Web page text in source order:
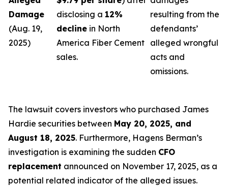
Damage
(Aug. 19,
2025)
disclosing a 12%
decline in North
America Fiber Cement
sales.
resulting from the
defendants’
alleged wrongful
acts and
omissions.
The lawsuit covers investors who purchased James
Hardie securities between May 20, 2025, and
August 18, 2025. Furthermore, Hagens Berman’s
investigation is examining the sudden CFO
replacement announced on November 17, 2025, as a
potential related indicator of the alleged issues.